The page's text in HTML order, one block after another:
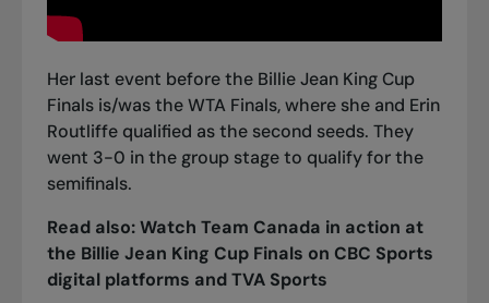
Her last event before the Billie Jean King Cup
Finals is/was the WTA Finals, where she and Erin
Routliffe qualified as the second seeds. They
went 3-0 in the group stageto qualify for the
semifinals.
Read also:Watch Team Canada in action at
the Billie Jean King Cup Finals on CBC Sports
digital platforms and TVA Sports